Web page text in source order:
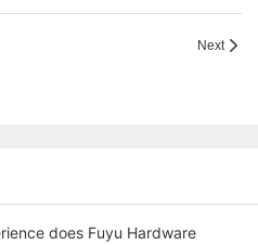
Next
does Fuyu Hardware